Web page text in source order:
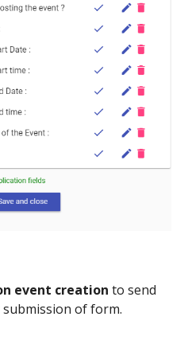
event creation to send
of form.